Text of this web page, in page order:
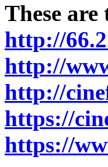
These
http://
http://
http://
https://
https://